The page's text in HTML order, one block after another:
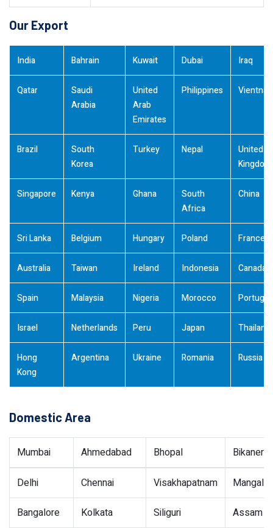
Our Export
India Bahrain Kuwait Dubai Iraq
Qatar
Saudi
Arabia
United
Arab
Emirates
Philippines
Brazil
South
Korea
Turkey Nepal
United
Kingdom
Singapore Kenya Ghana
South
Africa
China
Sri Lanka Belgium Hungary Poland France
Australia Taiwan Ireland Indonesia Canada
Spain Malaysia Nigeria Morocco Portugal
Israel Netherlands Peru Japan Thailand
Hong
Kong
Argentina Ukraine Romania Russia
Domestic Area
Mumbai Ahmedabad Bhopal Bikaner
Delhi Chennai Visakhapatnam
Bangalore Kolkata Siliguri Assam